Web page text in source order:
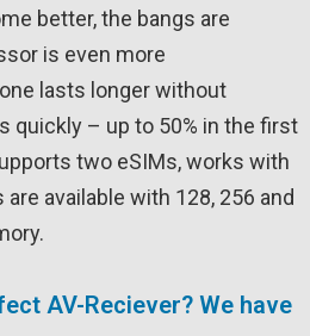
better, the bangs are
is even more
lasts longer without
quickly – up to 50% in the first
two eSIMs, works with
are available with 128, 256 and
AV-Reciever? We have